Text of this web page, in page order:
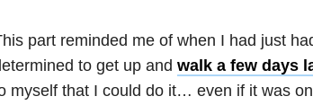
part reminded me of when I had just
to get up and walk a few days
myself that I could do it… even if it was